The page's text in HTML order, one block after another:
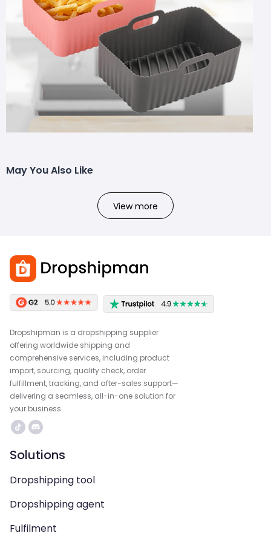
May You Also Like
View more
Dropshipman is a dropshipping supplier
offering worldwide shipping and
comprehensive services, including product
import, sourcing, quality check, order
fulfillment, tracking, and after-sales support—
delivering a seamless, all-in-one solution for
your business.
Solutions
Dropshipping tool
Dropshipping agent
Fulfilment